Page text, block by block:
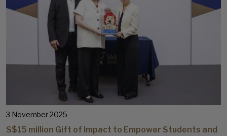
3 November 2025
S$15 million Gift of Impact to Empower Students and